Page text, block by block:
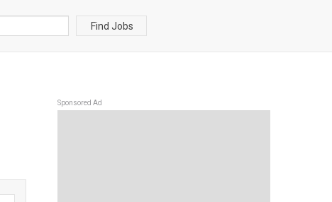
Find Jobs
Sponsored Ad